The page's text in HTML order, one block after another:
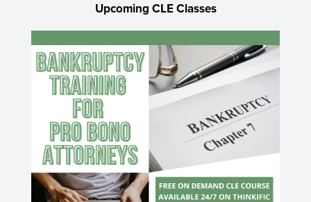
Upcoming CLE Classes